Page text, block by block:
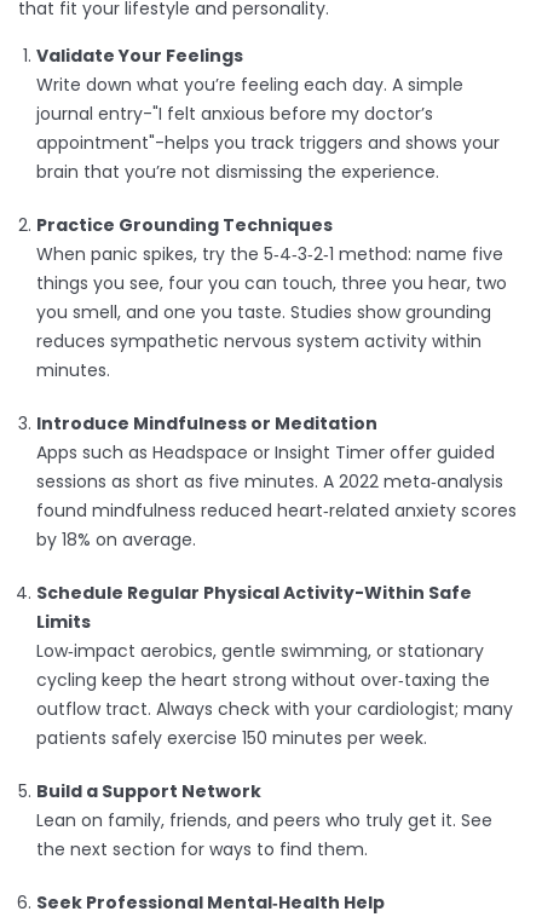
that fit your lifestyle and personality.
Validate Your Feelings
Write down what you’re feeling each day. A simple
journal entry-"I felt anxious before my doctor’s
appointment"-helps you track triggers and shows your
brain that you’re not dismissing the experience.
Practice Grounding Techniques
When panic spikes, try the 5‑4‑3‑2‑1 method: name five
things you see, four you can touch, three you hear, two
you smell, and one you taste. Studies show grounding
reduces sympathetic nervous system activity within
minutes.
Introduce Mindfulness or Meditation
Apps such as Headspace or Insight Timer offer guided
sessions as short as five minutes. A 2022 meta‑analysis
found mindfulness reduced heart‑related anxiety scores
by 18% on average.
Schedule Regular Physical Activity-Within Safe
Limits
Low‑impact aerobics, gentle swimming, or stationary
cycling keep the heart strong without over‑taxing the
outflow tract. Always check with your cardiologist; many
patients safely exercise 150 minutes per week.
Build a Support Network
Lean on family, friends, and peers who truly get it. See
the next section for ways to find them.
Seek Professional Mental‑Health Help